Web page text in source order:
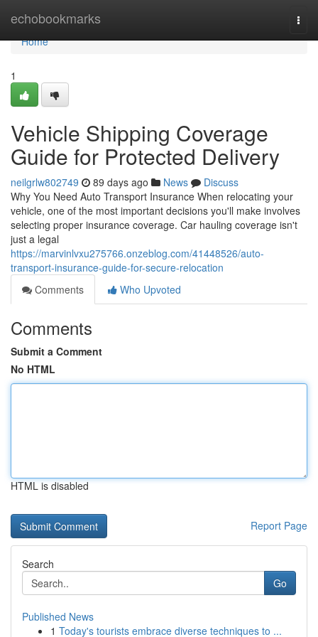
echobookmarks
Home
Home
1
Vehicle Shipping Coverage
Guide for Protected Delivery
neilgrlw802749 89 days ago News
Discuss
Why You Need Auto Transport Insurance When relocating your
vehicle, one of the most important decisions you'll make involves
selecting proper insurance coverage. Car hauling coverage isn't
just a legal
https://marvinlvxu275766.onzeblog.com/41448526/auto-
transport-insurance-guide-for-secure-relocation
Comments
Who Upvoted
Comments
Submit a Comment
No HTML
HTML is disabled
Report Page
Search
Go
Published News
1 Today's tourists embrace diverse techniques to ...